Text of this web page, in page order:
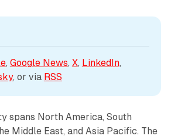
, Google News, X, LinkedIn
, or via RSS
spans North America, South
Middle East, and Asia Pacific. The